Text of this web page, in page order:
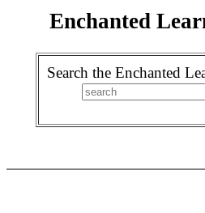
Enchanted
Search the Enchanted